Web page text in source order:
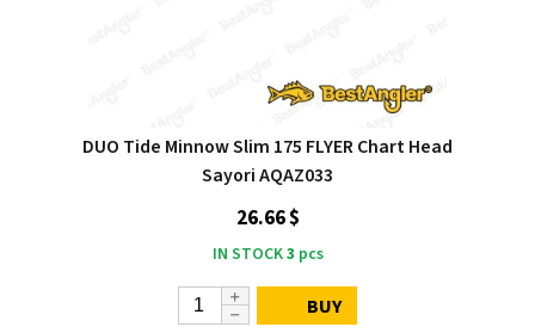
DUO Tide Minnow Slim 175 FLYER Chart Head
Sayori AQAZ033
26.66 $
IN STOCK3 pcs
BUY